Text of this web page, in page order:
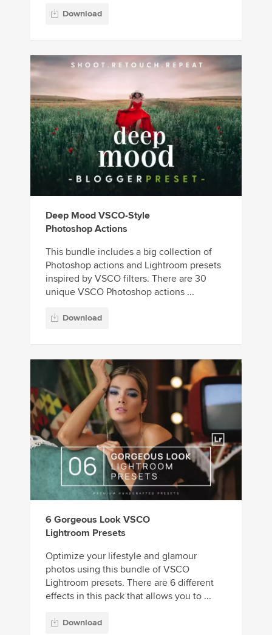
Download
Deep Mood VSCO-Style
Photoshop Actions
This bundle includes a big collection of
Photoshop actions and Lightroom presets
inspired by VSCO filters. There are 30
unique VSCO Photoshop actions ...
Download
6 Gorgeous Look VSCO
Lightroom Presets
Optimize your lifestyle and glamour
photos using this bundle of VSCO
Lightroom presets. There are 6 different
effects in this pack that allows you to ...
Download